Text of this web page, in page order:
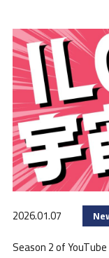
2026.01.07
Season 2 of